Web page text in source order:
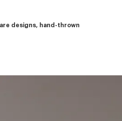
designs, hand-thrown